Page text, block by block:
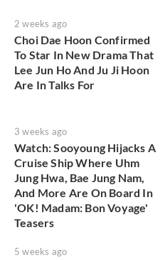
2 weeks ago
Choi Dae Hoon Confirmed
To Star In New Drama That
Lee Jun Ho And Ju Ji Hoon
Are In Talks For
3 weeks ago
Watch: Sooyoung Hijacks A
Cruise Ship Where Uhm
Jung Hwa, Bae Jung Nam,
And More Are On Board In
'OK! Madam: Bon Voyage'
Teasers
5 weeks ago